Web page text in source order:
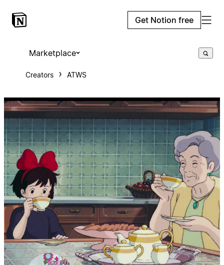
Get Notion free
Marketplace
Creators ATWS